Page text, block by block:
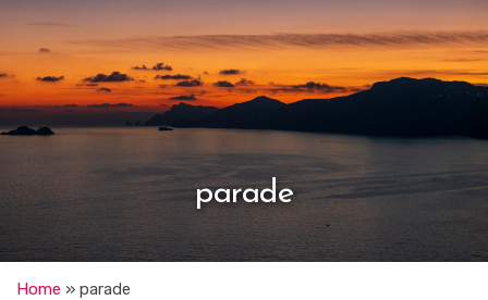
parade
Home » parade